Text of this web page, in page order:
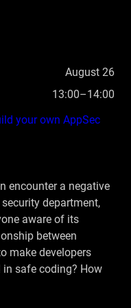
August 26
13:00–14:00
your own AppSec
encounter a negative
department,
aware of its
between
make developers
safe coding? How